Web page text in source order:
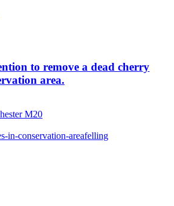
to remove a dead cherry
area.
M20
in-conservation-areafelling